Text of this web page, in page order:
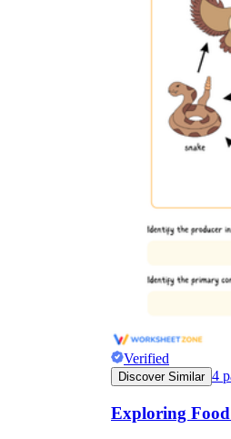
Verified
Discover Similar 4
Exploring Food